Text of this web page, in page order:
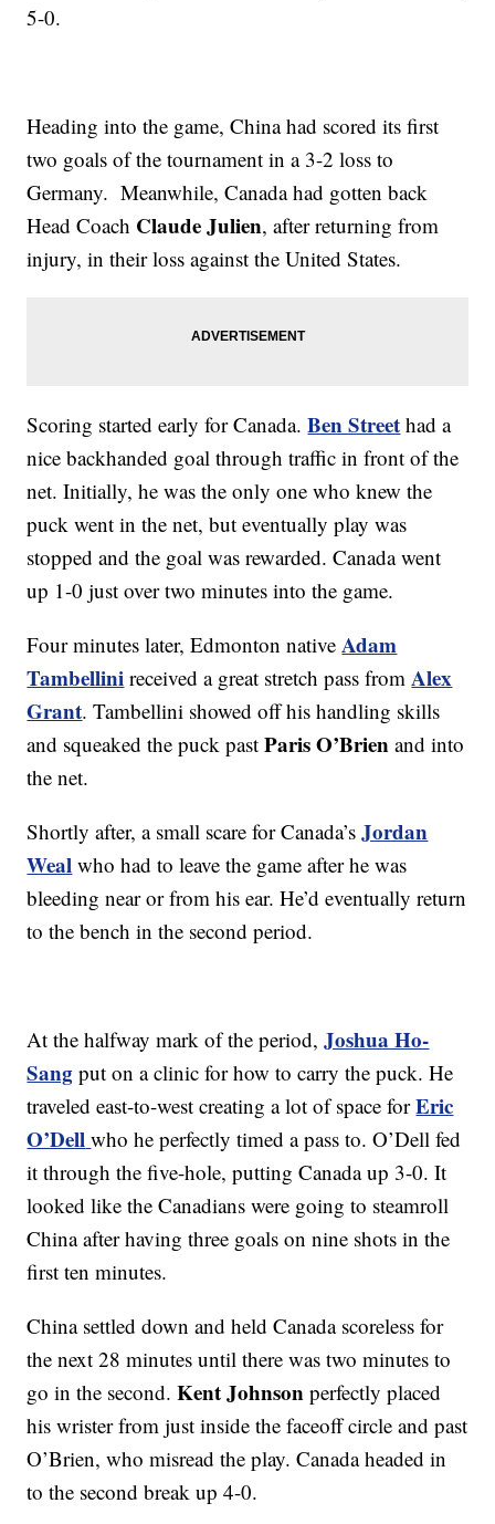
5-0.
Heading into the game, China had scored its first
two goals of the tournament in a 3-2 loss to
Germany. Meanwhile, Canada had gotten back
Head Coach Claude Julien, after returning from
injury, in their loss against the United States.
Scoring started early for Canada.Ben Street had a
nice backhanded goal through traffic in front of the
net. Initially, he was the only one who knew the
puck went in the net, but eventually play was
stopped and the goal was rewarded. Canada went
up 1-0 just over two minutes into the game.
Four minutes later, Edmonton nativeAdam
Tambellini received a great stretch pass fromAlex
Grant. Tambellini showed off his handling skills
and squeaked the puck pastParis O’Brien and into
the net.
Shortly after, a small scare for Canada’sJordan
Weal who had to leave the game after he was
bleeding near or from his ear. He’d eventually return
to the bench in the second period.
At the halfway mark of the period,Joshua Ho-
Sang put on a clinic for how to carry the puck. He
traveled east-to-west creating a lot of space forEric
O’Dell who he perfectly timed a pass to. O’Dell fed
it through the five-hole, putting Canada up 3-0. It
looked like the Canadians were going to steamroll
China after having three goals on nine shots in the
first ten minutes.
China settled down and held Canada scoreless for
the next 28 minutes until there was two minutes to
go in the second.Kent Johnson perfectly placed
his wrister from just inside the faceoff circle and past
O’Brien, who misread the play. Canada headed in
to the second break up 4-0.